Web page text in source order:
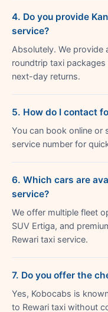
4. Do you provide
service?
Absolutely. We provide
roundtrip taxi
next-day returns.
5. How do I contact
You can book online or
service number for
6. Which cars are
service?
We offer multiple fleet
SUV Ertiga, and
Rewari taxi service.
7. Do you offer the
Yes, Kobocabs is
to Rewari taxi without